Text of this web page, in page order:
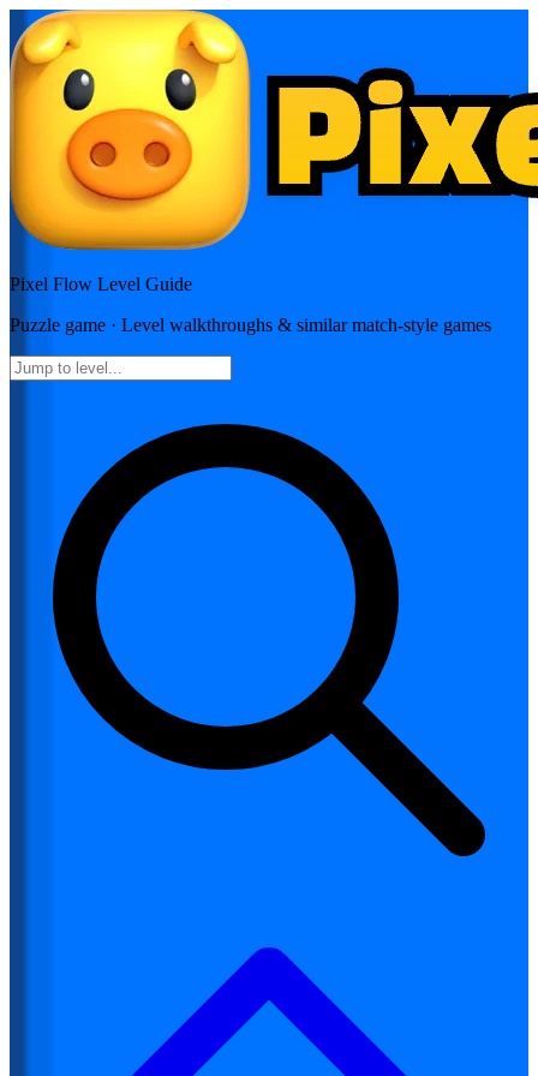
Pixel Flow Level Guide
Puzzle game · Level walkthroughs & similar match-style games